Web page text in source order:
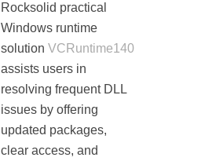
Rocksolid practical
Windows runtime
solution VCRuntime140
assists users in
resolving frequent DLL
issues by offering
updated packages,
clear access, and